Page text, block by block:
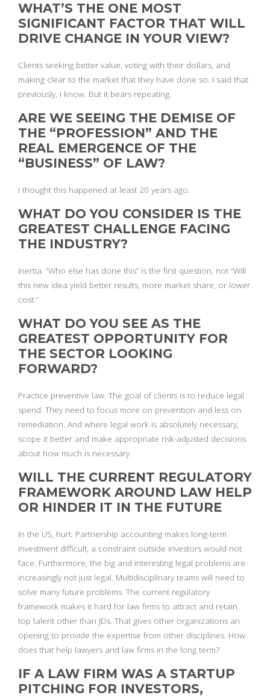
WHAT’S THE ONE MOST
SIGNIFICANT FACTOR THAT WILL
DRIVE CHANGE IN YOUR VIEW?
Clients seeking better value, voting with their dollars, and
making clear to the market that they have done so. I said that
previously, I know. But it bears repeating.
ARE WE SEEING THE DEMISE OF
THE “PROFESSION” AND THE
REAL EMERGENCE OF THE
“BUSINESS” OF LAW?
I thought this happened at least 20 years ago.
WHAT DO YOU CONSIDER IS THE
GREATEST CHALLENGE FACING
THE INDUSTRY?
Inertia. “Who else has done this” is the first question, not “Will
this new idea yield better results, more market share, or lower
cost.”
WHAT DO YOU SEE AS THE
GREATEST OPPORTUNITY FOR
THE SECTOR LOOKING
FORWARD?
Practice preventive law. The goal of clients is to reduce legal
spend. They need to focus more on prevention and less on
remediation. And where legal work is absolutely necessary,
scope it better and make appropriate risk-adjusted decisions
about how much is necessary.
WILL THE CURRENT REGULATORY
FRAMEWORK AROUND LAW HELP
OR HINDER IT IN THE FUTURE
In the US, hurt. Partnership accounting makes long-term
investment difficult, a constraint outside investors would not
face. Furthermore, the big and interesting legal problems are
increasingly not just legal. Multidisciplinary teams will need to
solve many future problems. The current regulatory
framework makes it hard for law firms to attract and retain
top talent other than JDs. That gives other organizations an
opening to provide the expertise from other disciplines. How
does that help lawyers and law firms in the long term?
IF A LAW FIRM WAS A STARTUP
PITCHING FOR INVESTORS,